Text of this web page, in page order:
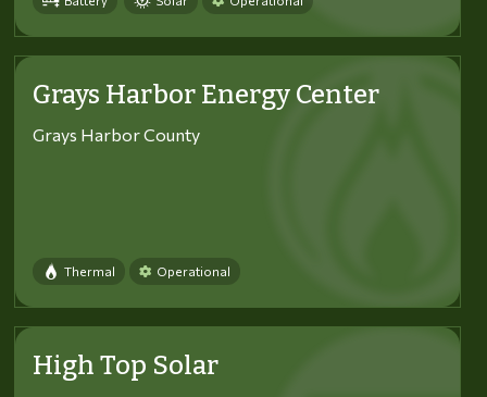
Grays Harbor Energy Center
Grays Harbor County
Thermal Operational
High Top Solar